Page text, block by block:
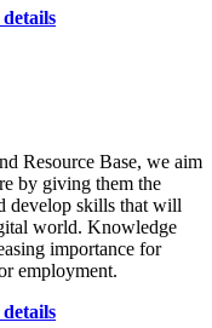
Resource Base, we aim
by giving them the
develop skills that will
world. Knowledge
importance for
employment.